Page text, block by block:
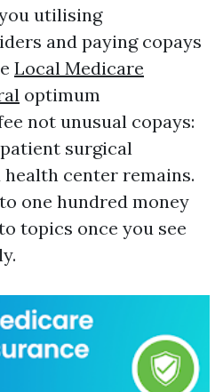
utilising
and paying copays
Local Medicare
optimum
not unusual copays:
surgical
health center remains.
one hundred money
topics once you see